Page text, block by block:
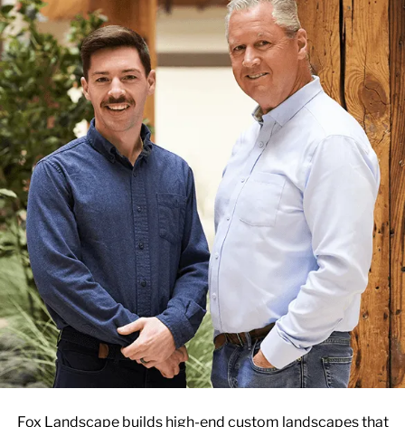
Fox Landscape builds high-end custom landscapes that